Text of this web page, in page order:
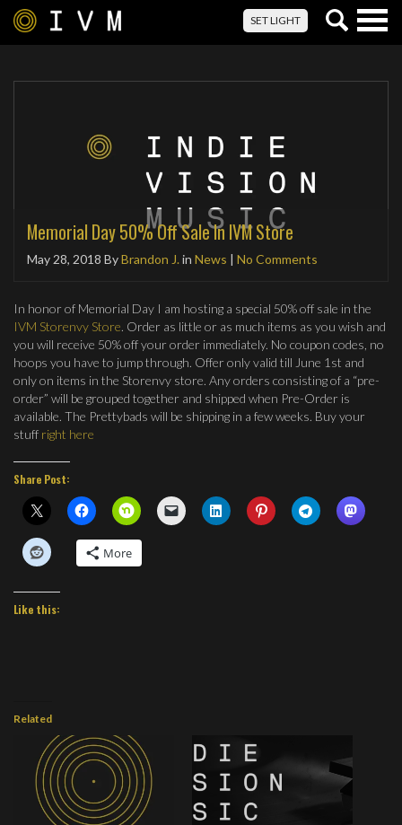
SET LIGHT
Memorial Day 50% Off Sale In IVM Store
May 28, 2018 ByBrandon J. in News | No Comments
In honor of Memorial Day I am hosting a special 50% off sale in the
IVM Storenvy Store. Order as little or as much items as you wish and
you will receive 50% off your order immediately. No coupon codes, no
hoops you have to jump through. Offer only valid till June 1st and
only on items in the Storenvy store. Any orders consisting of a “pre-
order” will be grouped together and shipped when Pre-Order is
available. The Prettybads will be shipping in a few weeks. Buy your
stuff right here
Share Post:
More
Like this:
Related